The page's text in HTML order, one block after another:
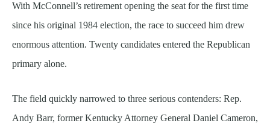
With McConnell’s retirement opening the seat for the first time
since his original 1984 election, the race to succeed him drew
enormous attention. Twenty candidates entered the Republican
primary alone.
The field quickly narrowed to three serious contenders: Rep.
Andy Barr, former Kentucky Attorney General Daniel Cameron,